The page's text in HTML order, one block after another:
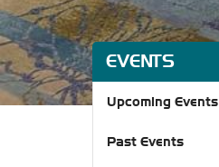
EVENTS
Upcoming Events
Past Events